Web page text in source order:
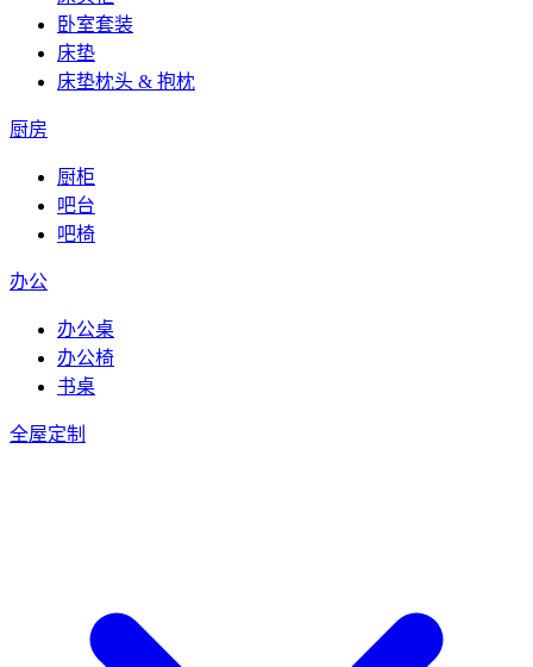
卧室套装
床垫
床垫枕头 & 抱枕
厨房
厨柜
吧台
吧椅
办公
办公桌
办公椅
书桌
全屋定制